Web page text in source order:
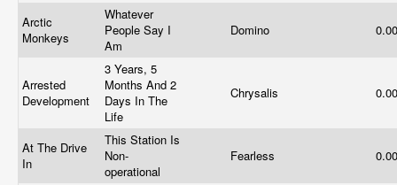
Arctic
Monkeys
Whatever
People Say I
Am
Domino
Arrested
Development
3 Years, 5
Months And 2
Days In The
Life
Chrysalis
At The Drive
In
This Station Is
Non-
operational
Fearless